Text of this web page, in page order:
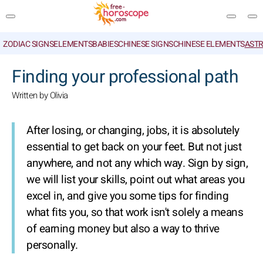
ZODIAC SIGNSELEMENTSBABIESCHINESE SIGNSCHINESE ELEMENTS
Finding your professional path
Written by Olivia
After losing, or changing, jobs, it is absolutely
essential to get back on your feet. But not just
anywhere, and not any which way. Sign by sign,
we will list your skills, point out what areas you
excel in, and give you some tips for finding
what fits you, so that work isn't solely a means
of earning money but also a way to thrive
personally.